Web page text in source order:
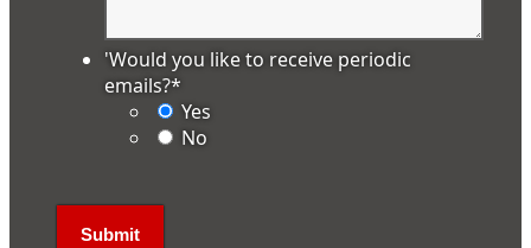
'Would you like to receive periodic
emails?*
Yes
No